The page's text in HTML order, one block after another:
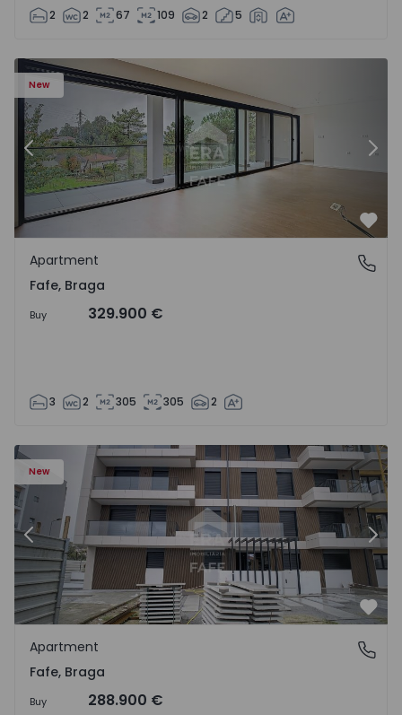
2 2 67 109 2 5
New
Previous
Fafe, Braga
Apartment
Fafe, Braga
Buy 329.900 €
3 2 305 305 2
New
Previous
Fafe, Braga
Apartment
Fafe, Braga
Buy 288.900 €